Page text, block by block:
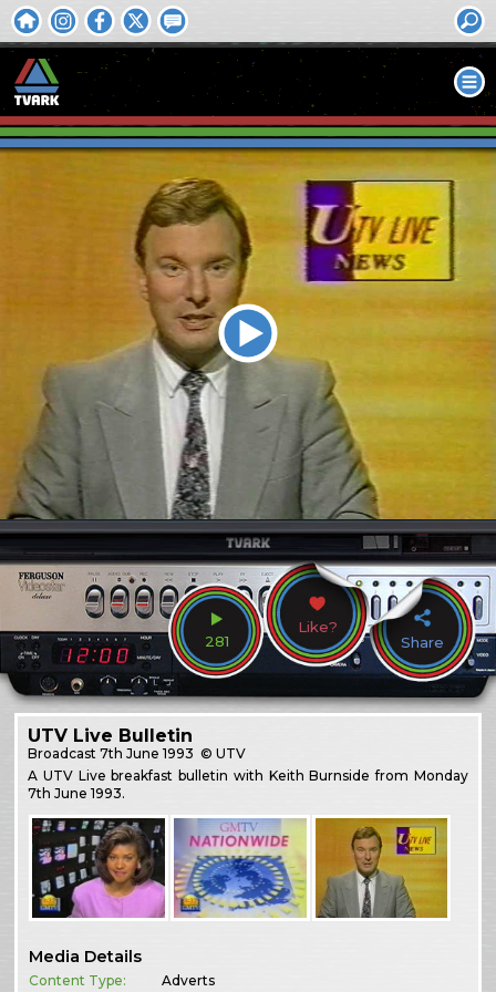
281
Like?
Share
UTV Live Bulletin
Broadcast7th June 1993 © UTV
A UTV Live breakfast bulletin with Keith Burnside from Monday
7th June 1993.
Media Details
Content Type: Adverts